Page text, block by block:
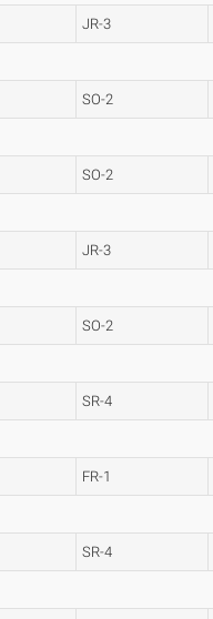
JR-3
SO-2
SO-2
JR-3
SO-2
SR-4
FR-1
SR-4